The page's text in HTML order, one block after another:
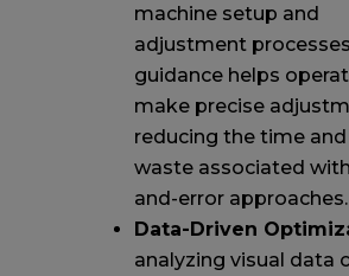
machine setup and
adjustment
guidance helps
make precise
reducing the time
waste associated
and-error approaches.
Data-Driven
analyzing visual data